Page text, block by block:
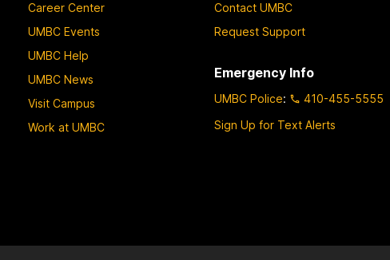
Career Center
UMBC Events
UMBC Help
UMBC News
Visit Campus
Work at UMBC
Contact UMBC
Request Support
Emergency Info
UMBC Police:
410-455-5555
Sign Up for Text Alerts